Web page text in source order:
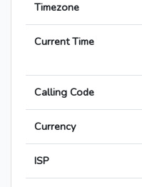
Timezone
Current Time
Calling Code
Currency
ISP